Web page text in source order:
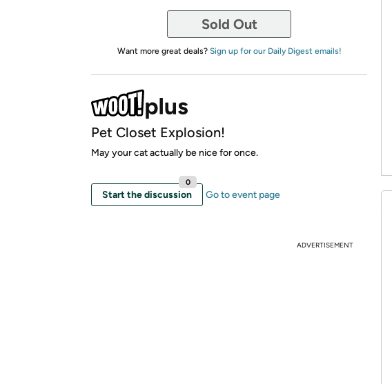
Sold Out
Want more great deals? Sign up for our Daily Digest emails!
Pet Closet Explosion!
May your cat actually be nice for once.
Start the discussion
0
Go to event page
ADVERTISEMENT